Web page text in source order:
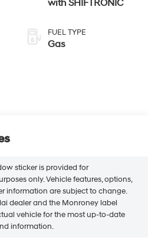
with SHIFTRONIC
FUEL TYPE
Gas
sticker is provided for
only. Vehicle features, options,
information are subject to change.
dealer and the Monroney label
vehicle for the most up-to-date
information.